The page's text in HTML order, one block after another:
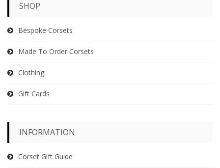
SHOP
Bespoke Corsets
Made To Order Corsets
Clothing
Gift Cards
INFORMATION
Corset Gift Guide